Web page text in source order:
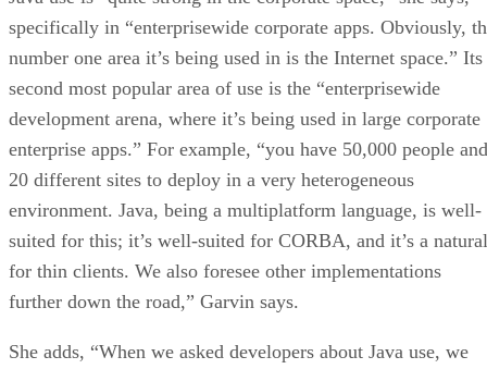
specifically in “enterprisewide corporate apps. Obviously,
number one area it’s being used in is the Internet space.” Its
second most popular area of use is the “enterprisewide
development arena, where it’s being used in large corporate
enterprise apps.” For example, “you have 50,000 people and
20 different sites to deploy in a very heterogeneous
environment. Java, being a multiplatform language, is well-
suited for this; it’s well-suited for CORBA, and it’s a natural
for thin clients. We also foresee other implementations
further down the road,” Garvin says.
She adds, “When we asked developers about Java use, we